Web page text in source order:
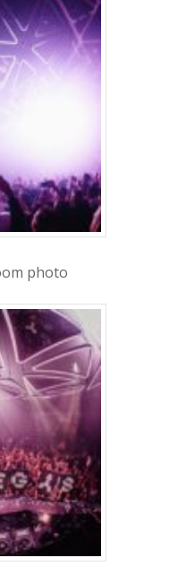
photo
1-855-878-4711